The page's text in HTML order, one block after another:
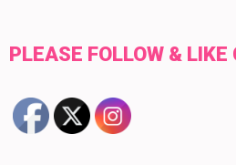
PLEASE FOLLOW & LIKE